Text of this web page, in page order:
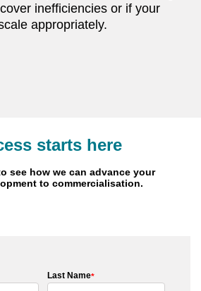
inefficiencies or if your
appropriately.
starts here
see how we can advance your
to commercialisation.